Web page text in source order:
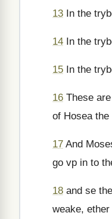
13 In the
14 In the
15 In the
16 These
of Hosea
17 And
go vp in to
18 and se
weake,